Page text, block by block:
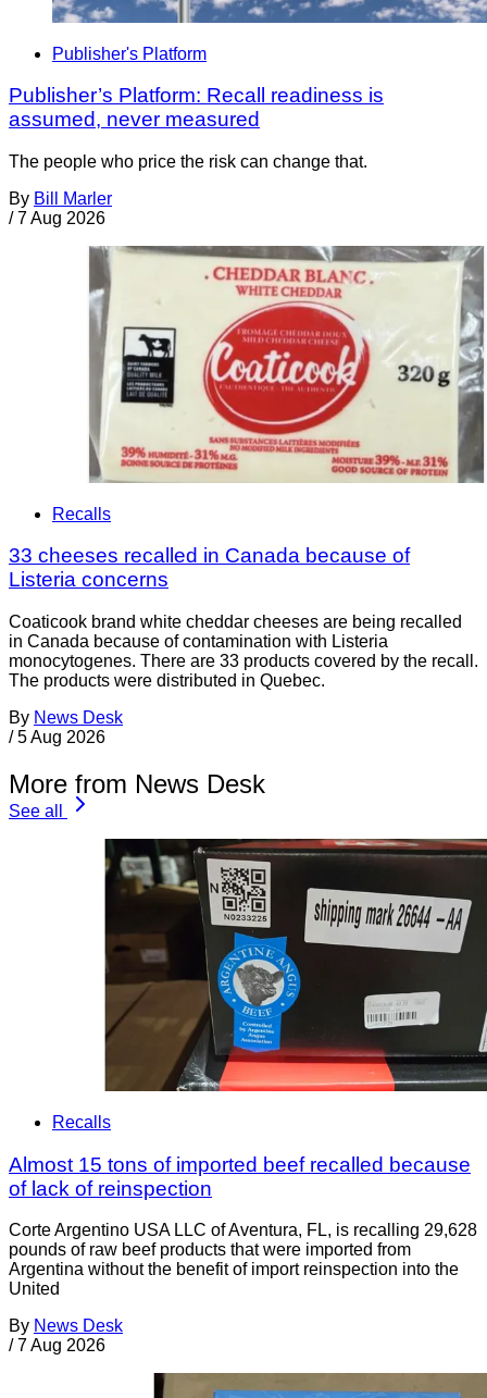
Publisher's Platform
Publisher’s Platform: Recall readiness is
assumed, never measured
The people who price the risk can change that.
By Bill Marler
/ 7 Aug 2026
Recalls
33 cheeses recalled in Canada because of
Listeria concerns
Coaticook brand white cheddar cheeses are being recalled
in Canada because of contamination with Listeria
monocytogenes. There are 33 products covered by the recall.
The products were distributed in Quebec.
By News Desk
/ 5 Aug 2026
More from News Desk
See all
Recalls
Almost 15 tons of imported beef recalled because
of lack of reinspection
Corte Argentino USA LLC of Aventura, FL, is recalling 29,628
pounds of raw beef products that were imported from
Argentina without the benefit of import reinspection into the
United
By News Desk
/ 7 Aug 2026